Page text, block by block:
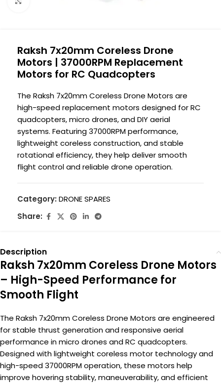
Raksh 7x20mm Coreless Drone
Motors | 37000RPM Replacement
Motors for RC Quadcopters
The Raksh 7x20mm Coreless Drone Motors are
high-speed replacement motors designed for RC
quadcopters, micro drones, and DIY aerial
systems. Featuring 37000RPM performance,
lightweight coreless construction, and stable
rotational efficiency, they help deliver smooth
flight control and reliable drone operation.
Category: DRONE SPARES
Share:
Description
Raksh 7x20mm Coreless Drone Motors
– High-Speed Performance for
Smooth Flight
The Raksh 7x20mm Coreless Drone Motors are engineered
for stable thrust generation and responsive aerial
performance in micro drones and RC quadcopters.
Designed with lightweight coreless motor technology and
high-speed 37000RPM operation, these motors help
improve hovering stability, maneuverability, and efficient